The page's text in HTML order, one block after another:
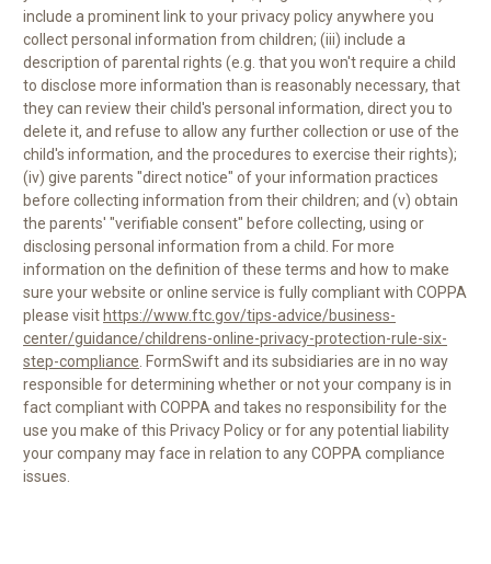
include a prominent link to your privacy policy anywhere you
collect personal information from children; (iii) include a
description of parental rights (e.g. that you won't require a child
to disclose more information than is reasonably necessary, that
they can review their child's personal information, direct you to
delete it, and refuse to allow any further collection or use of the
child's information, and the procedures to exercise their rights);
(iv) give parents "direct notice" of your information practices
before collecting information from their children; and (v) obtain
the parents' "verifiable consent" before collecting, using or
disclosing personal information from a child. For more
information on the definition of these terms and how to make
sure your website or online service is fully compliant with COPPA
please visit https://www.ftc.gov/tips-advice/business-
center/guidance/childrens-online-privacy-protection-rule-six-
step-compliance. FormSwift and its subsidiaries are in no way
responsible for determining whether or not your company is in
fact compliant with COPPA and takes no responsibility for the
use you make of this Privacy Policy or for any potential liability
your company may face in relation to any COPPA compliance
issues.